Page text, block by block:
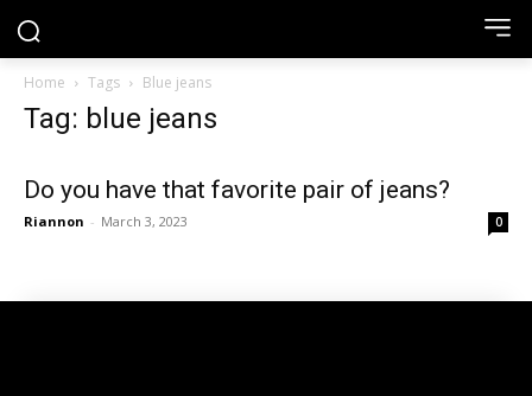
Home Tags Blue jeans
Tag: blue jeans
Do you have that favorite pair of jeans?
Riannon - March 3, 2023 0